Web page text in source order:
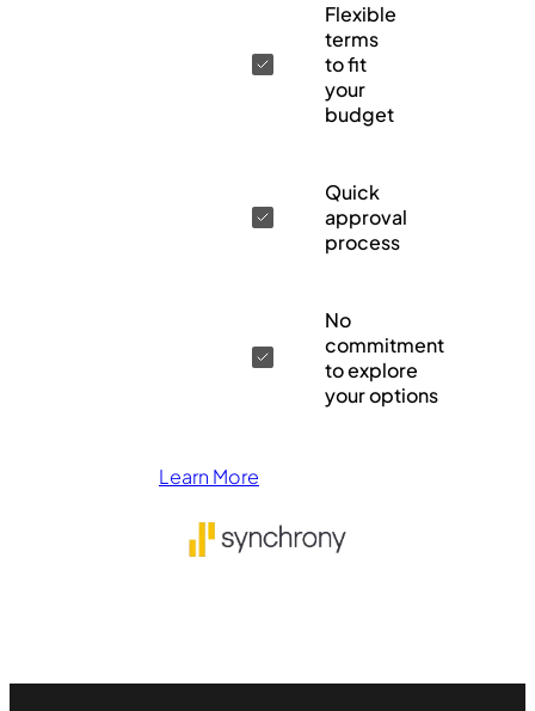
Flexible
terms
to fit
your
budget
Quick
approval
process
No
commitment
to explore
your options
Learn More